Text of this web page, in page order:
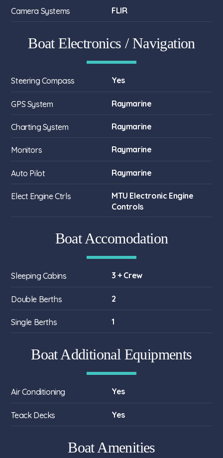
Camera Systems FLIR
Boat Electronics / Navigation
Steering Compass Yes
GPS System Raymarine
Charting System Raymarine
Monitors Raymarine
Auto Pilot Raymarine
Elect Engine Ctrls
MTU Electronic Engine
Controls
Boat Accomodation
Sleeping Cabins 3 + Crew
Double Berths 2
Single Berths 1
Boat Additional Equipments
Air Conditioning Yes
Teack Decks Yes
Boat Amenities